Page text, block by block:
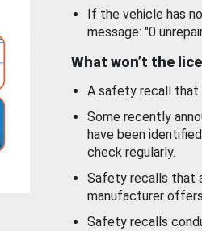
If the vehicle has
message: "0
What won’t the
A safety recall that
Some recently
have been
check regularly.
Safety recalls that
manufacturer
Safety recalls